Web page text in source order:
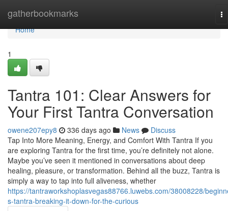
gatherbookmarks
Home
Home
1
Tantra 101: Clear Answers for
Your First Tantra Conversation
owene207epy8 336 days ago News
Discuss
Tap Into More Meaning, Energy, and Comfort With Tantra If you
are exploring Tantra for the first time, you’re definitely not alone.
Maybe you’ve seen it mentioned in conversations about deep
healing, pleasure, or transformation. Behind all the buzz, Tantra is
simply a way to tap into full aliveness, whether
https://tantraworkshoplasvegas88766.luwebs.com/38008228/
s-tantra-breaking-it-down-for-the-curious